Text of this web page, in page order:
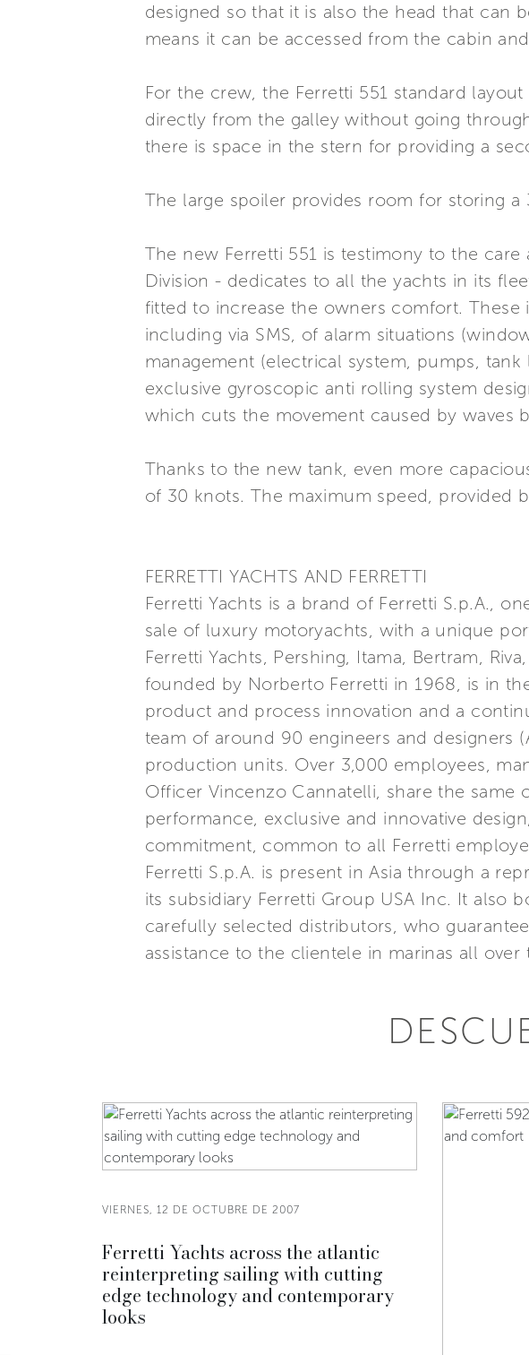
designed so that it is also the head that can
means it can be accessed from the cabin
For the crew, the Ferretti 551 standard
directly from the galley without going
there is space in the stern for providing a
The large spoiler provides room for storing a
The new Ferretti 551 is testimony to the care
Division - dedicates to all the yachts in its
fitted to increase the owners comfort.
including via SMS, of alarm situations
management (electrical system, pumps,
exclusive gyroscopic anti rolling system
which cuts the movement caused by waves
Thanks to the new tank, even more
of 30 knots. The maximum speed, provided
FERRETTI YACHTS AND FERRETTI
Ferretti Yachts is a brand of Ferretti S.p.A.,
sale of luxury motoryachts, with a unique
Ferretti Yachts, Pershing, Itama, Bertram,
founded by Norberto Ferretti in 1968, is in
product and process innovation and a
team of around 90 engineers and designers
production units. Over 3,000 employees,
Officer Vincenzo Cannatelli, share the
performance, exclusive and innovative
commitment, common to all Ferretti
Ferretti S.p.A. is present in Asia through a
its subsidiary Ferretti Group USA Inc. It also
carefully selected distributors, who
assistance to the clientele in marinas all over
VIERNES, 12 DE OCTUBRE DE 2007
Ferretti Yachts across the atlantic
reinterpreting sailing with cutting
edge technology and contemporary
looks